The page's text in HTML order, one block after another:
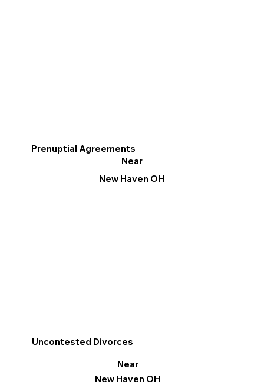
Prenuptial Agreements
Near
New Haven OH
Uncontested Divorces
Near
New Haven OH